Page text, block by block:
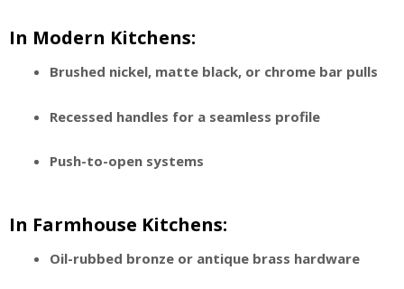
In Modern Kitchens:
Brushed nickel, matte black, or chrome bar pulls
Recessed handles for a seamless profile
Push-to-open systems
In Farmhouse Kitchens:
Oil-rubbed bronze or antique brass hardware